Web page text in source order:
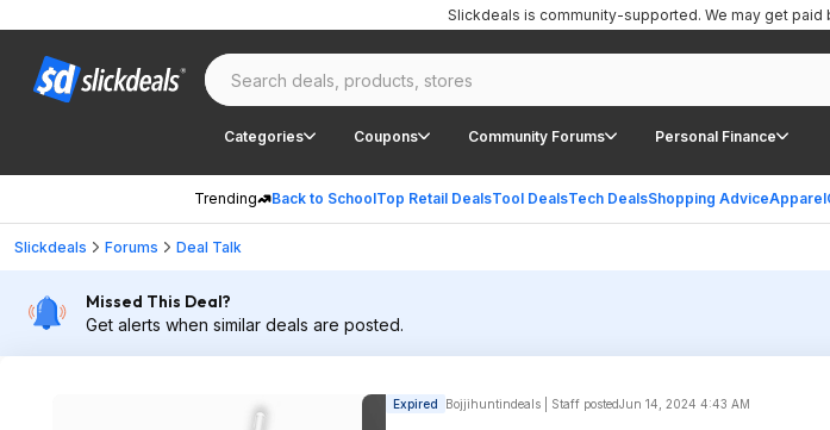
Categories Coupons Community Forums Personal Finance
Trending Back to SchoolTop Retail DealsTool DealsTech DealsShopping AdviceApparel
Slickdeals is community-supported. We may get paid
Slickdeals Forums Deal Talk
Missed This Deal?
Get alerts when similar deals are posted.
Expired Bojjihuntindeals | Staff postedJun 14, 2024 4:43 AM